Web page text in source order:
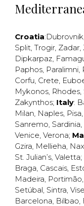
Croatia:Dubrovnik
Split, Trogir, Zadar,
Dipkarpaz,
Paphos, Paralimni,
Corfu, Crete,
Mykonos, Rhodes,
Zakynthos; Italy:
Milan, Naples, Pisa,
Sanremo, Sardinia,
Venice, Verona;
Gzira, Mellieha,
St. Julian’s, Valetta;
Braga, Cascais,
Madeira, Portimão,
Setúbal, Sintra,
Barcelona, Bilbao,